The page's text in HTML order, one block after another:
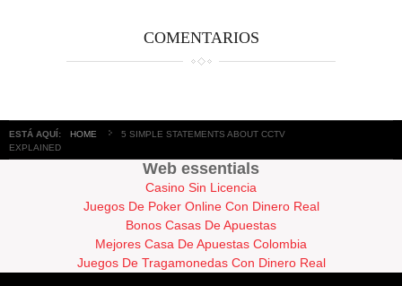
COMENTARIOS
ESTÁ AQUÍ: HOME
5 SIMPLE STATEMENTS ABOUT CCTV
EXPLAINED
Web essentials
Casino Sin Licencia
Juegos De Poker Online Con Dinero Real
Bonos Casas De Apuestas
Mejores Casa De Apuestas Colombia
Juegos De Tragamonedas Con Dinero Real